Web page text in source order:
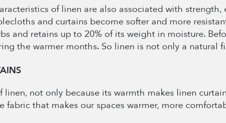
of linen are also associated with
and curtains become softer and more
and retains up to 20% of its weight in moisture.
the warmer months. So linen is not only a natural
linen, not only because its warmth makes linen
fabric that makes our spaces warmer, more